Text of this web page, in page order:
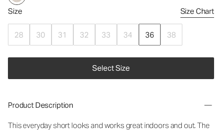
Size Size Chart
28 30 31 32 33 34 36 38
Select Size
Product Description
This everyday short looks and works great indoors and out. The